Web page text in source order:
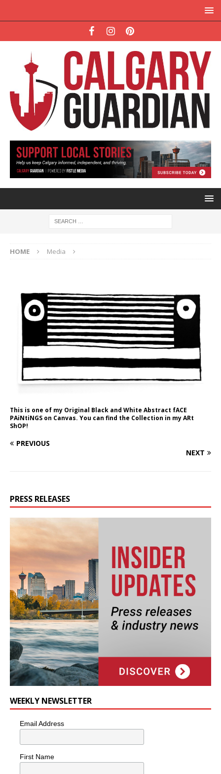
HOME Media
This is one of my Original Black and White Abstract fACE
PAiNtiNGS on Canvas. You can find the Collection in my ARt
ShOP!
PREVIOUS
NEXT
PRESS RELEASES
WEEKLY NEWSLETTER
Email Address
First Name